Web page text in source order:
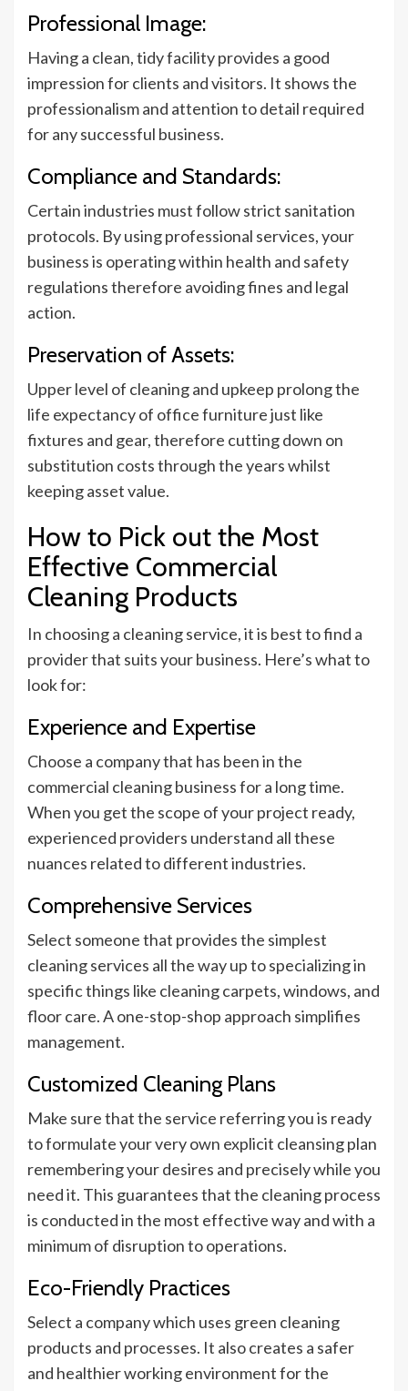
Professional Image:
Having a clean, tidy facility provides a good
impression for clients and visitors. It shows the
professionalism and attention to detail required
for any successful business.
Compliance and Standards:
Certain industries must follow strict sanitation
protocols. By using professional services, your
business is operating within health and safety
regulations therefore avoiding fines and legal
action.
Preservation of Assets:
Upper level of cleaning and upkeep prolong the
life expectancy of office furniture just like
fixtures and gear, therefore cutting down on
substitution costs through the years whilst
keeping asset value.
How to Pick out the Most
Effective Commercial
Cleaning Products
In choosing a cleaning service, it is best to find a
provider that suits your business. Here’s what to
look for:
Experience and Expertise
Choose a company that has been in the
commercial cleaning business for a long time.
When you get the scope of your project ready,
experienced providers understand all these
nuances related to different industries.
Comprehensive Services
Select someone that provides the simplest
cleaning services all the way up to specializing in
specific things like cleaning carpets, windows, and
floor care. A one-stop-shop approach simplifies
management.
Customized Cleaning Plans
Make sure that the service referring you is ready
to formulate your very own explicit cleansing plan
remembering your desires and precisely while you
need it. This guarantees that the cleaning process
is conducted in the most effective way and with a
minimum of disruption to operations.
Eco-Friendly Practices
Select a company which uses green cleaning
products and processes. It also creates a safer
and healthier working environment for the